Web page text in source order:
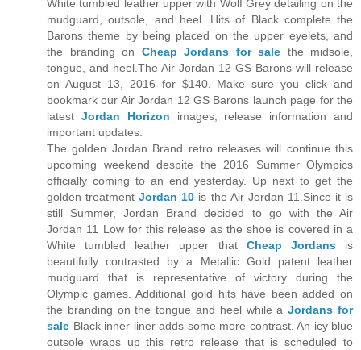
White tumbled leather upper with Wolf Grey detailing on the
mudguard, outsole, and heel. Hits of Black complete the
Barons theme by being placed on the upper eyelets, and
the branding on Cheap Jordans for sale the midsole,
tongue, and heel.The Air Jordan 12 GS Barons will release
on August 13, 2016 for $140. Make sure you click and
bookmark our Air Jordan 12 GS Barons launch page for the
latest Jordan Horizon images, release information and
important updates.
The golden Jordan Brand retro releases will continue this
upcoming weekend despite the 2016 Summer Olympics
officially coming to an end yesterday. Up next to get the
golden treatmentJordan 10 is the Air Jordan 11.Since it is
still Summer, Jordan Brand decided to go with the Air
Jordan 11 Low for this release as the shoe is covered in a
White tumbled leather upper that Cheap Jordansis
beautifully contrasted by a Metallic Gold patent leather
mudguard that is representative of victory during the
Olympic games. Additional gold hits have been added on
the branding on the tongue and heel while aJordans for
sale Black inner liner adds some more contrast. An icy blue
outsole wraps up this retro release that is scheduled to